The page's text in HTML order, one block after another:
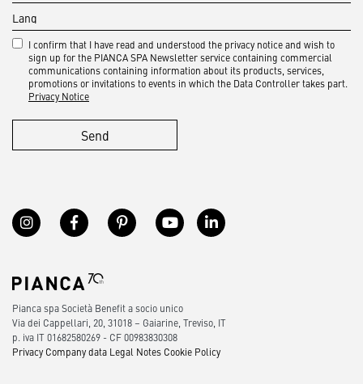
I confirm that I have read and understood the privacy notice and wish to
sign up for the PIANCA SPA Newsletter service containing commercial
communications containing information about its products, services,
promotions or invitations to events in which the Data Controller takes part.
Privacy Notice
Send
Pianca spa Società Benefit a socio unico
Via dei Cappellari, 20, 31018 – Gaiarine, Treviso, IT
p. iva IT 01682580269 - CF 00983830308
Privacy Company data Legal Notes Cookie Policy